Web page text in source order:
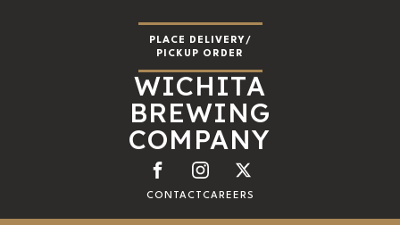
PLACE DELIVERY/
PICKUP ORDER
WICHITA
BREWING
COMPANY
CONTACT CAREERS